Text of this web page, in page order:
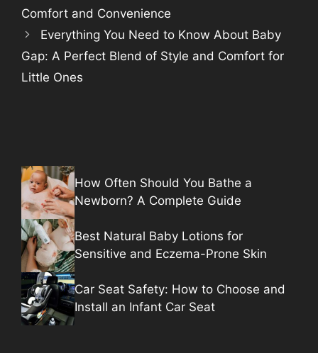
Comfort and Convenience
Everything You Need to Know About Baby
Gap: A Perfect Blend of Style and Comfort for
Little Ones
How Often Should You Bathe a
Newborn? A Complete Guide
Best Natural Baby Lotions for
Sensitive and Eczema-Prone Skin
Car Seat Safety: How to Choose and
Install an Infant Car Seat